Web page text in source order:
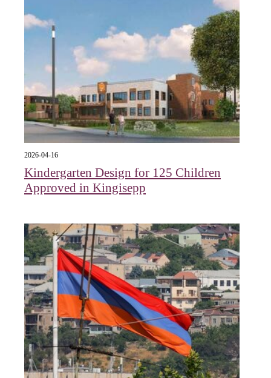
2026-04-16
Kindergarten Design for 125 Children
Approved in Kingisepp